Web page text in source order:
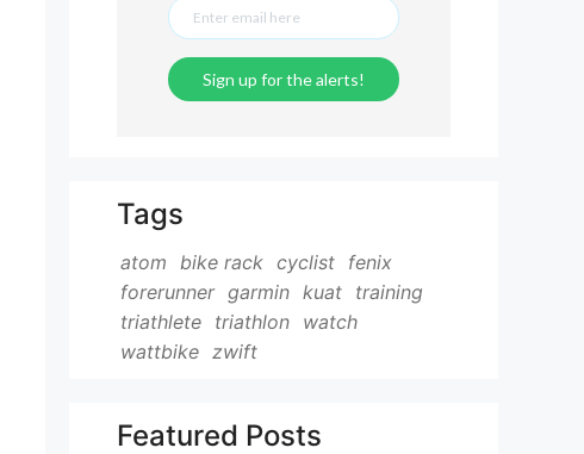
Tags
atom bike rack cyclist fenix
forerunner garmin kuat training
triathlete triathlon watch
wattbike zwift
Featured Posts